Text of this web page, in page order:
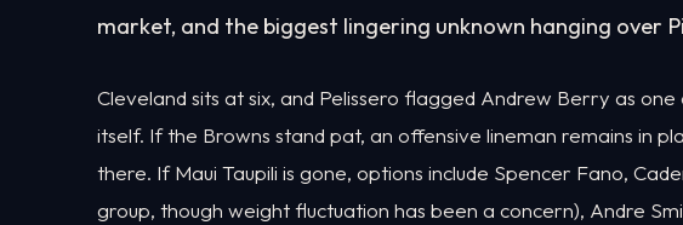
market, and the biggest lingering unknown hanging over
Cleveland sits at six, and Pelissero flagged Andrew Berry as
itself. If the Browns stand pat, an offensive lineman remains in
there. If Maui Taupili is gone, options include Spencer Fano,
group, though weight fluctuation has been a concern), Andre